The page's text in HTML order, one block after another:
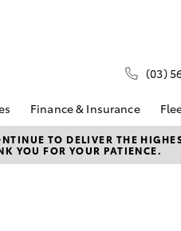
(03)
Camry
Finance & Insurance
About Finance at
Wonthaggi Toyota
TO DELIVER THE
YOU FOR YOUR PATIENCE.